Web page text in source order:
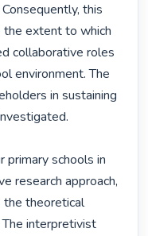
this
extent to which
collaborative roles
environment. The
in sustaining
primary schools in
research approach,
the theoretical
The interpretivist